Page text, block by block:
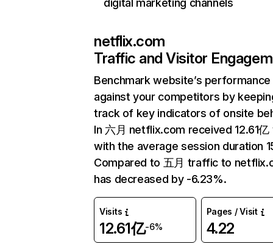
digital marketing channels
netflix.com
Traffic and Visitor
Benchmark website’s performance
against your competitors by
track of key indicators of onsite
In 六月 netflix.com received 12.61
with the average session duration
Compared to 五月 traffic to
has decreased by -6.23%.
Visits
12.61亿-6%
Pages / Visit
4.22